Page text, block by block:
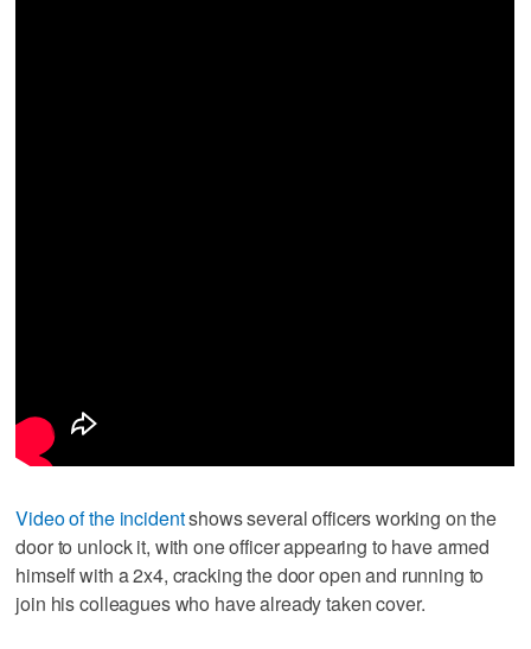
Video of the incidentshows several officers working on the
door to unlock it, with one officer appearing to have armed
himself with a 2x4, cracking the door open and running to
join his colleagues who have already taken cover.